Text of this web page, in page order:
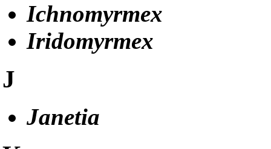
Ichnomyrmex
Iridomyrmex
J
Janetia